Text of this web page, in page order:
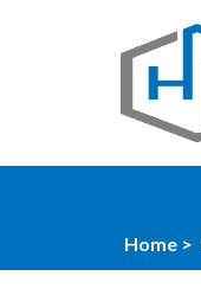
Home >